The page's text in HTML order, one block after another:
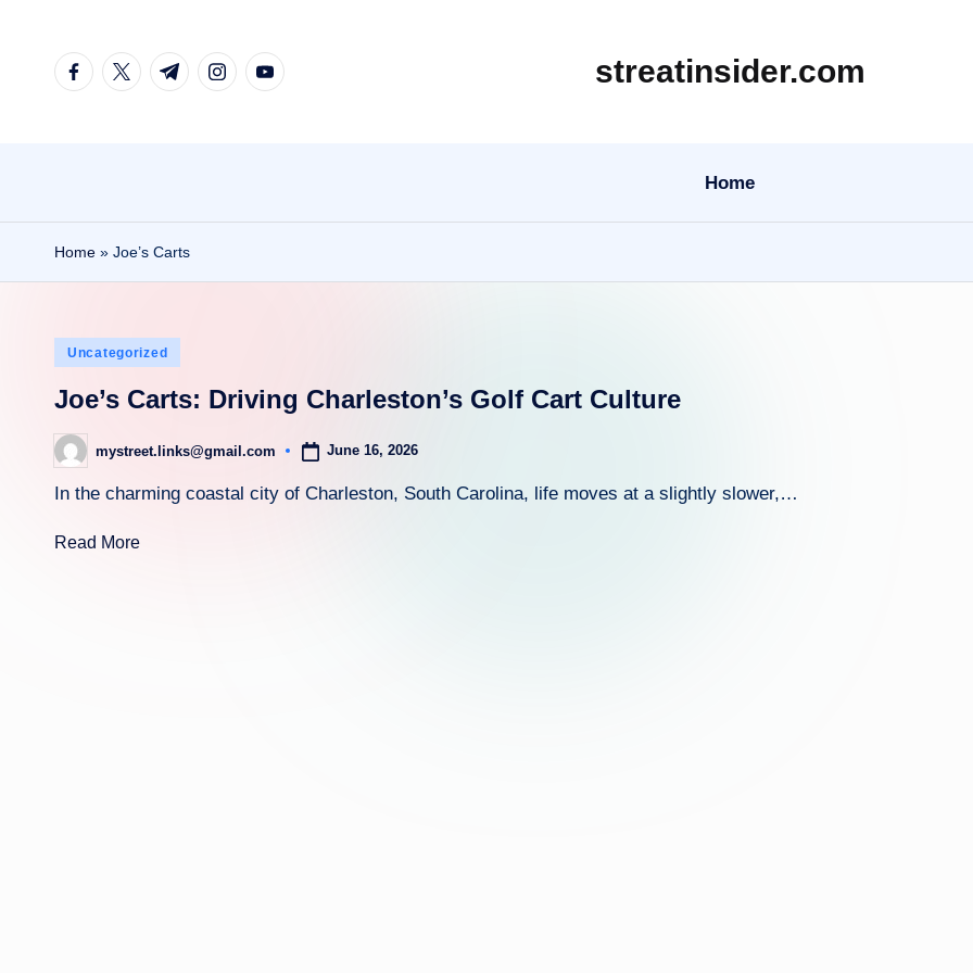
facebook.com
twitter.com
t.me instagram.com
youtube.com streatinsider.com
Home
Home » Joe’s Carts
Posted
Uncategorized
Joe’s Carts: Driving Charleston’s Golf Cart Culture
Posted
by
mystreet.links@gmail.com June 16, 2026
In the charming coastal city of Charleston, South Carolina, life moves at a slightly slower,…
Read More